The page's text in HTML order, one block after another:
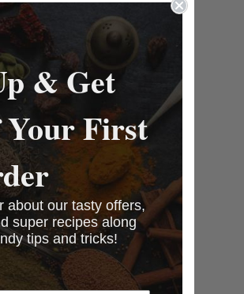
& Get
First
about our tasty offers,
super recipes along
tips and tricks!